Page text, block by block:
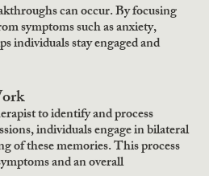
can occur. By focusing
symptoms such as anxiety,
individuals stay engaged and
to identify and process
individuals engage in bilateral
of these memories. This process
and an overall